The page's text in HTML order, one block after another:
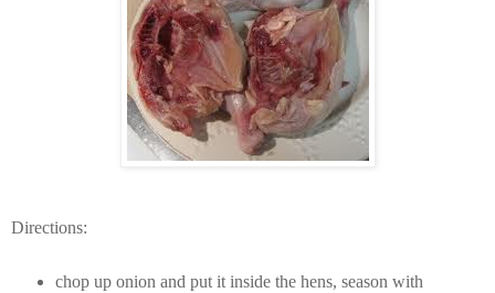
Directions:
chop up onion and put it inside the hens, season with